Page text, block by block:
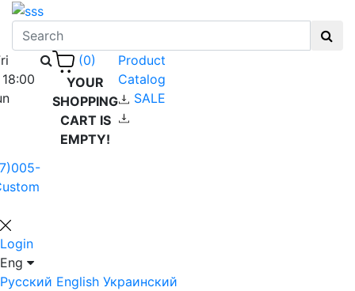
(0)
YOUR
SHOPPING
CART IS
EMPTY!
Product
Catalog
SALE
Login
Eng
Русский English Украинский